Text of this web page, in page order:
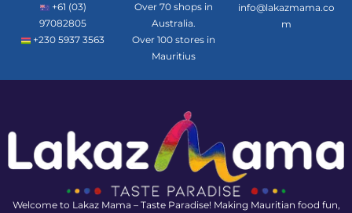
+61 (03)
97082805
+230 5937 3563
Over 70 shops in
Australia.
Over 100 stores in
Mauritius
info@lakazmama.co
m
Welcome to Lakaz Mama – Taste Paradise! Making Mauritian food fun,